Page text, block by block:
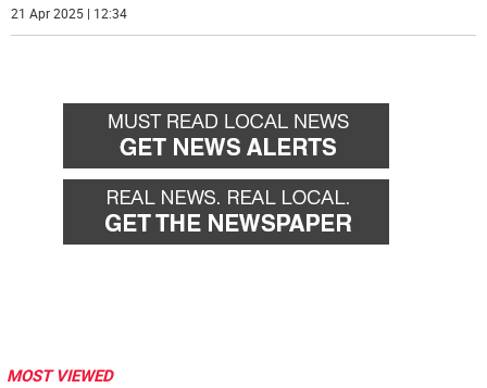
21 Apr 2025 | 12:34
MOST VIEWED